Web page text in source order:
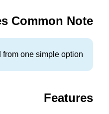
Common Note
one simple option.
Features